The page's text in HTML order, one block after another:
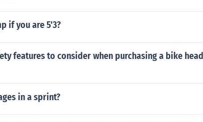
if you are 5'3?
features to consider when purchasing a bike
in a sprint?